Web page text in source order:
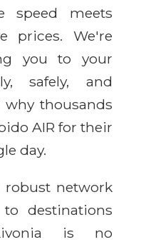
speed meets
prices. We're
you to your
safely, and
why thousands
AIR for their
day.
robust network
destinations
is no